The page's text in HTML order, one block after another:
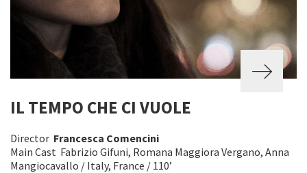
IL TEMPO CHE CI VUOLE
Director Francesca Comencini
Main Cast Fabrizio Gifuni, Romana Maggiora Vergano, Anna
Mangiocavallo / Italy, France / 110’